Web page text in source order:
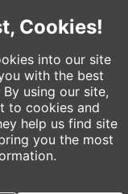
Cookies!
into our site
with the best
using our site,
to cookies and
help us find site
you the most